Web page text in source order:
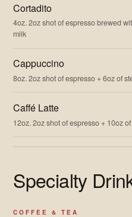
Cortadito
4oz. 2oz shot of espresso brewed
milk
Cappuccino
8oz. 2oz shot of espresso + 6oz of
Caffé Latte
12oz. 2oz shot of espresso + 10oz
Specialty
COFFEE & TEA